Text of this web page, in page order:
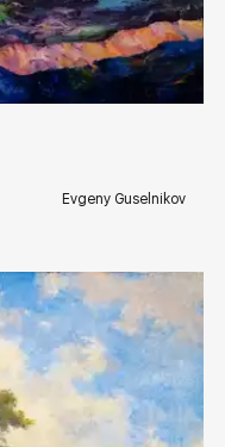
rakovgallery.com
Evgeny Guselnikov